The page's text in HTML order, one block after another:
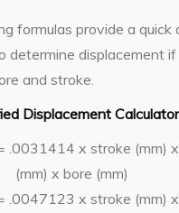
formulas provide a quick
determine displacement if
and stroke.
Displacement
.0031414 x stroke (mm)
(mm) x bore (mm)
.0047123 x stroke (mm)